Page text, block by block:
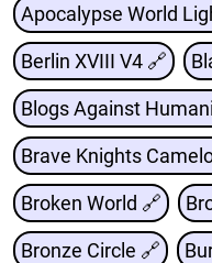
Apocalypse World
Berlin XVIII V4 🔗
Blogs Against
Brave Knights
Broken World 🔗
Bronze Circle 🔗